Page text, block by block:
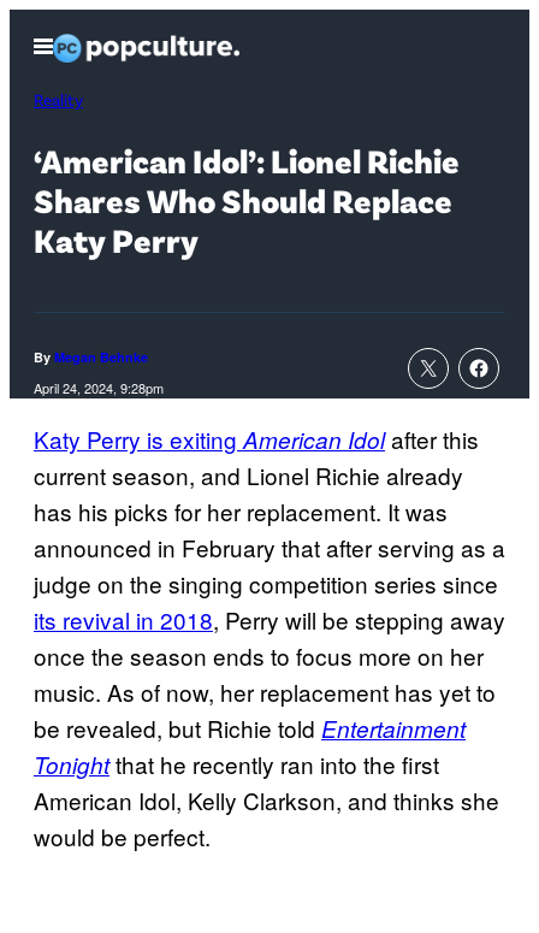
content
Open
Menu
Reality
‘American Idol’: Lionel Richie
Shares Who Should Replace
Katy Perry
By Megan Behnke
April 24, 2024, 9:28pm
Katy Perry is exitingAmerican Idolafter this
current season, and Lionel Richie already
has his picks for her replacement. It was
announced in February that after serving as a
judge on the singing competition series since
its revival in 2018, Perry will be stepping away
once the season ends to focus more on her
music. As of now, her replacement has yet to
be revealed, but Richie told Entertainment
Tonightthat he recently ran into the first
American Idol, Kelly Clarkson, and thinks she
would be perfect.